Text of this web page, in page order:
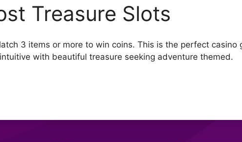
Treasure Slots
3 items or more to win coins. This is the perfect
with beautiful treasure seeking adventure themed.